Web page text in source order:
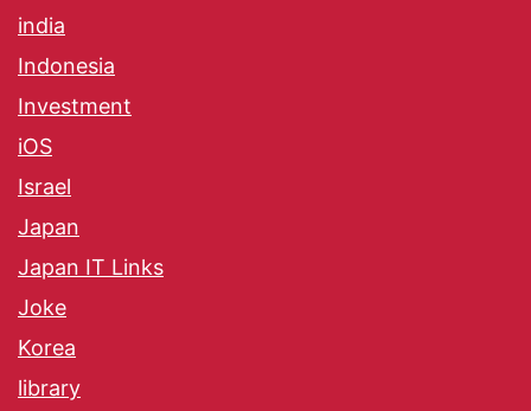
india
Indonesia
Investment
iOS
Israel
Japan
Japan IT Links
Joke
Korea
library